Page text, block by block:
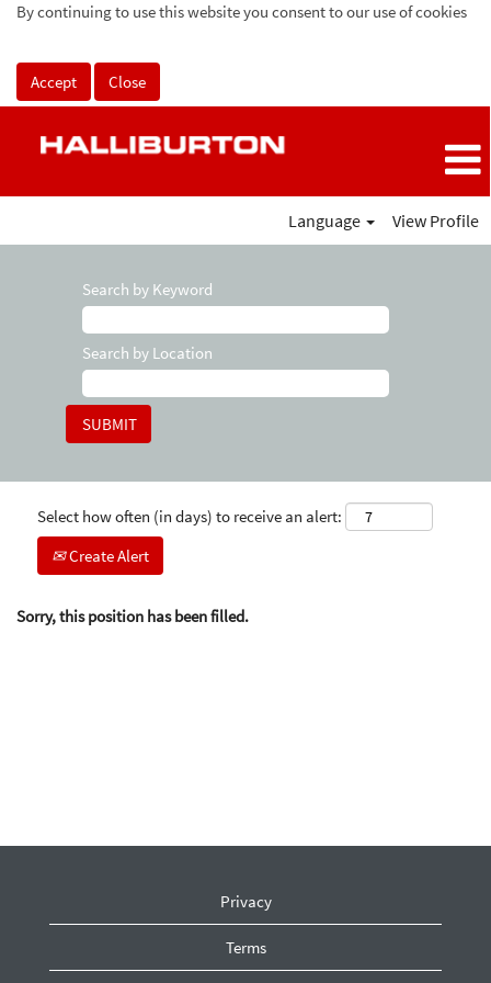
By continuing to use this website you consent to our use of cookies
Accept Close
Language View Profile
Search by Keyword
Search by Location
Select how often (in days) to receive an alert:
Create Alert
Sorry, this position has been filled.
Privacy
Terms